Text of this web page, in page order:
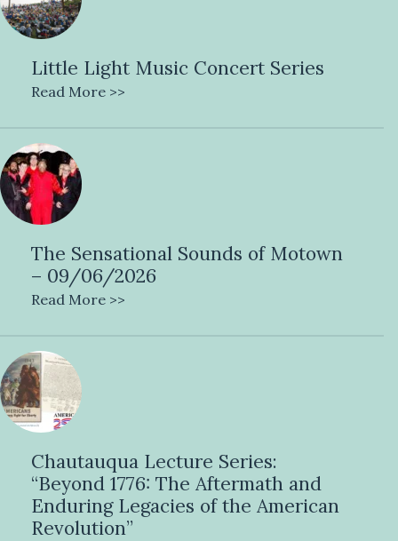
Little Light Music Concert Series
Read More >>
The Sensational Sounds of Motown
– 09/06/2026
Read More >>
Chautauqua Lecture Series:
“Beyond 1776: The Aftermath and
Enduring Legacies of the American
Revolution”